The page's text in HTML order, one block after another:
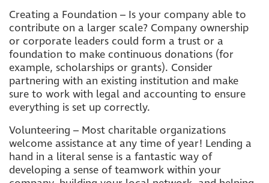
Creating a Foundation – Is your company able to
contribute on a larger scale? Company ownership
or corporate leaders could form a trust or a
foundation to make continuous donations (for
example, scholarships or grants). Consider
partnering with an existing institution and make
sure to work with legal and accounting to ensure
everything is set up correctly.
Volunteering – Most charitable organizations
welcome assistance at any time of year! Lending a
hand in a literal sense is a fantastic way of
developing a sense of teamwork within your